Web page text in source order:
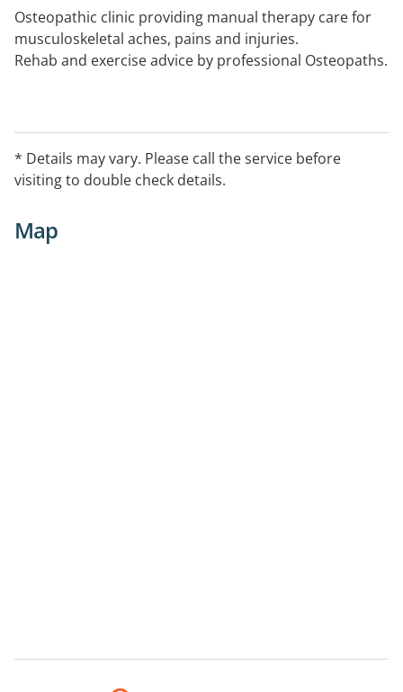
Osteopathic clinic providing manual therapy care for
musculoskeletal aches, pains and injuries.
Rehab and exercise advice by professional Osteopaths.
* Details may vary. Please call the service before
visiting to double check details.
Map